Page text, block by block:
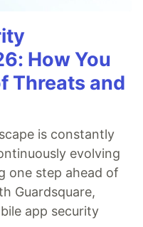
How You
Threats and
is constantly
evolving
one step ahead of
Guardsquare,
app security